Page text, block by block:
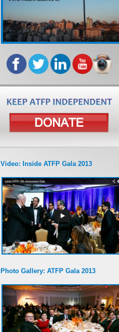
Video: Inside ATFP Gala 2013
Photo Gallery: ATFP Gala 2013